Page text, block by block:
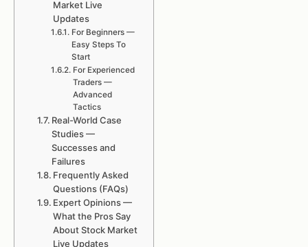
Market Live
Updates
For Beginners —
Easy Steps To
Start
For Experienced
Traders —
Advanced
Tactics
Real-World Case
Studies —
Successes and
Failures
Frequently Asked
Questions (FAQs)
Expert Opinions —
What the Pros Say
About Stock Market
Live Updates